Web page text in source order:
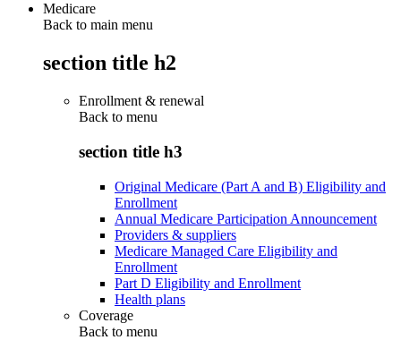
Medicare
Back to main menu
section title h2
Enrollment & renewal
Back to menu
section title h3
Original Medicare (Part A and B) Eligibility and
Enrollment
Annual Medicare Participation Announcement
Providers & suppliers
Medicare Managed Care Eligibility and
Enrollment
Part D Eligibility and Enrollment
Health plans
Coverage
Back to menu